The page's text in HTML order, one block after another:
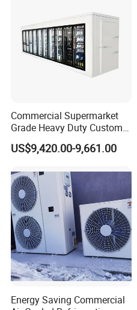
Commercial Supermarket
Grade Heavy Duty Custom-
Made Customized Glass
Door Cold Room Storage
Cooler Refrigerator
US$9,420.00-9,661.00
Energy Saving Commercial